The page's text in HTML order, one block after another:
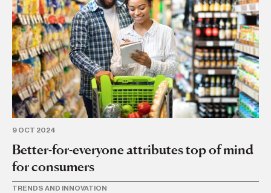
9 OCT 2024
Better-for-everyone attributes top of mind
for consumers
TRENDS AND INNOVATION